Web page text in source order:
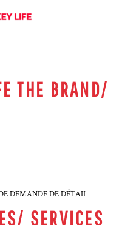
THE BRAND/
DEMANDE DE DÉTAIL
SERVICES